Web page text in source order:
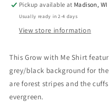
Shirt
Shirt
Pickup available at Madison,
Usually ready in 2-4 days
View store information
This Grow with Me Shirt
grey/black background for
are forest stripes and the
evergreen.